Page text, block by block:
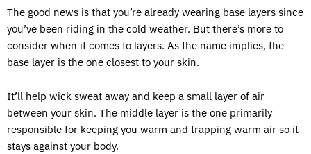
The good news is that you’re already wearing base layers since
you’ve been riding in the cold weather. But there’s more to
consider when it comes to layers. As the name implies, the
base layer is the one closest to your skin.
It’ll help wick sweat away and keep a small layer of air
between your skin. The middle layer is the one primarily
responsible for keeping you warm and trapping warm air so it
stays against your body.